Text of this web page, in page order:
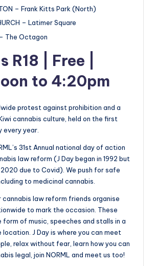
– Frank Kitts Park (North)
– Latimer Square
The Octagon
R18 | Free |
to 4:20pm
protest against prohibition and a
cannabis culture, held on the first
every year.
31st Annual national day of action
law reform (J Day began in 1992 but
due to Covid). We push for safe
to medicinal cannabis.
cannabis law reform friends organise
to mark the occasion. These
form of music, speeches and stalls in a
J Day is where you can meet
relax without fear, learn how you can
legal, join NORML and meet us too!